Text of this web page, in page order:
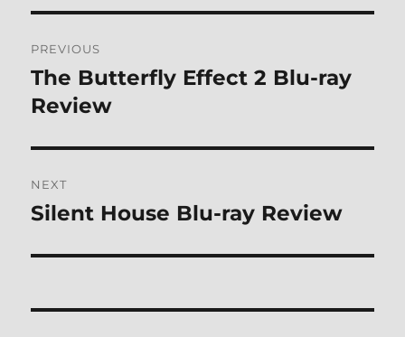
navigation
PREVIOUS
Previous
post:
The Butterfly Effect 2 Blu-ray
Review
NEXT
Next
Silent House Blu-ray Review